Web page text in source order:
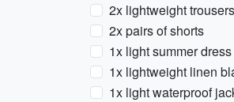
2x lightweight
2x pairs of shorts
1x light summer
1x lightweight linen
1x light waterproof